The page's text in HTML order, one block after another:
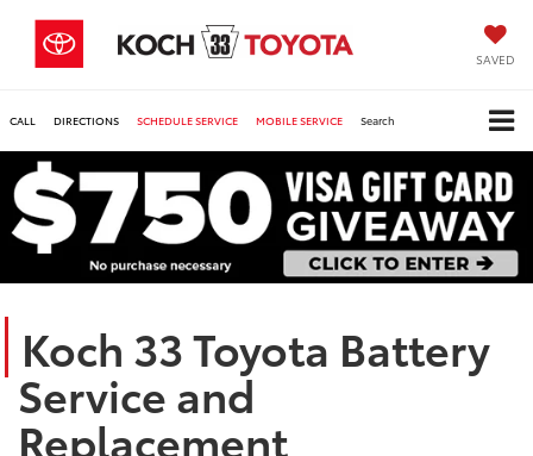
SAVED
CALL DIRECTIONS SCHEDULE SERVICE MOBILE SERVICE Search
Koch 33 Toyota Battery
Service and
Replacement